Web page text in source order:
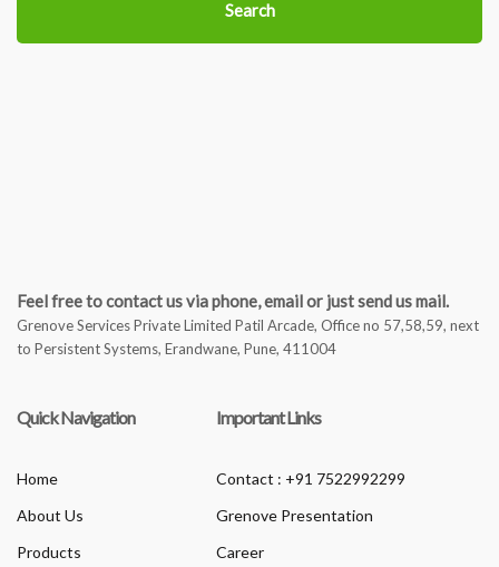
Search
Feel free to contact us via phone, email or just send us mail.
Grenove Services Private Limited Patil Arcade, Office no 57,58,59, next
to Persistent Systems, Erandwane, Pune, 411004
Quick Navigation
Home
About Us
Products
Important Links
Contact : +91 7522992299
Grenove Presentation
Career